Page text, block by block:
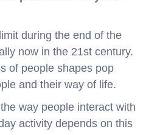
during the end of the
now in the 21st century.
of people shapes pop
and their way of life.
way people interact with
activity depends on this